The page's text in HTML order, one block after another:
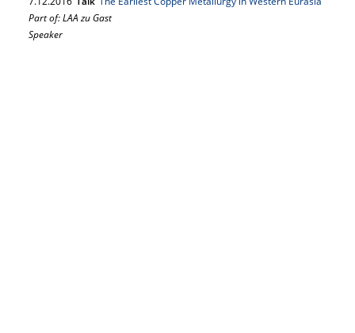
Part of: LAA zu Gast
Speaker